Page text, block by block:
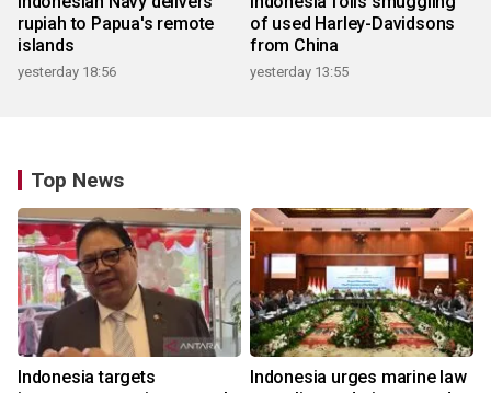
rupiah to Papua's remote
islands
yesterday 18:56
of used Harley-Davidsons
from China
yesterday 13:55
Top News
Indonesia targets
Indonesia urges marine law